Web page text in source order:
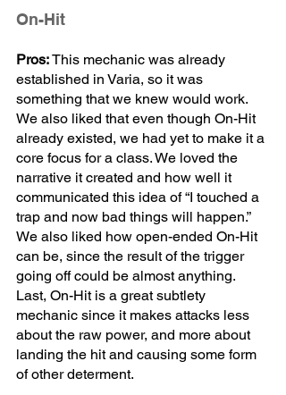
On-Hit
Pros: This mechanic was already
established in Varia, so it was
something that we knew would work.
We also liked that even though On-Hit
already existed, we had yet to make it a
core focus for a class. We loved the
narrative it created and how well it
communicated this idea of “I touched a
trap and now bad things will happen.”
We also liked how open-ended On-Hit
can be, since the result of the trigger
going off could be almost anything.
Last, On-Hit is a great subtlety
mechanic since it makes attacks less
about the raw power, and more about
landing the hit and causing some form
of other determent.